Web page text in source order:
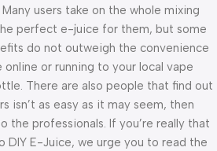
users take on the whole mixing
perfect e-juice for them, but some
do not outweigh the convenience
or running to your local vape
There are also people that find out
isn’t as easy as it may seem, then
the professionals. If you’re really that
DIY E-Juice, we urge you to read the